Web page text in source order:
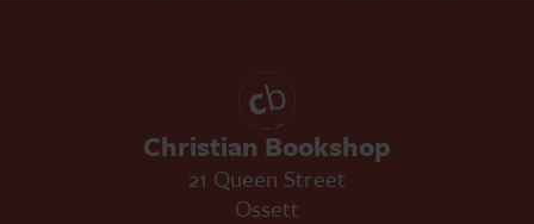
Christian Bookshop
21 Queen Street
Ossett